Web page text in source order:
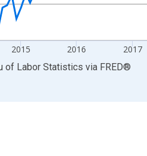
2015 2016 2017
of Labor Statistics via FRED®